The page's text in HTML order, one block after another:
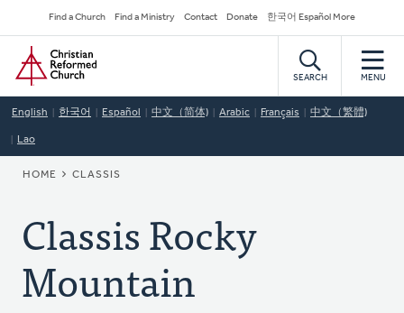
to
main
content
Secondary
Navigation
Find a Church Find a Ministry Contact Donate 한국어 Español More
Home
SEARCH MENU
English 한국어 Español 中文（简体) Arabic Français 中文（繁體)
Lao
BREADCRUMB
HOME CLASSIS
Classis Rocky
Mountain